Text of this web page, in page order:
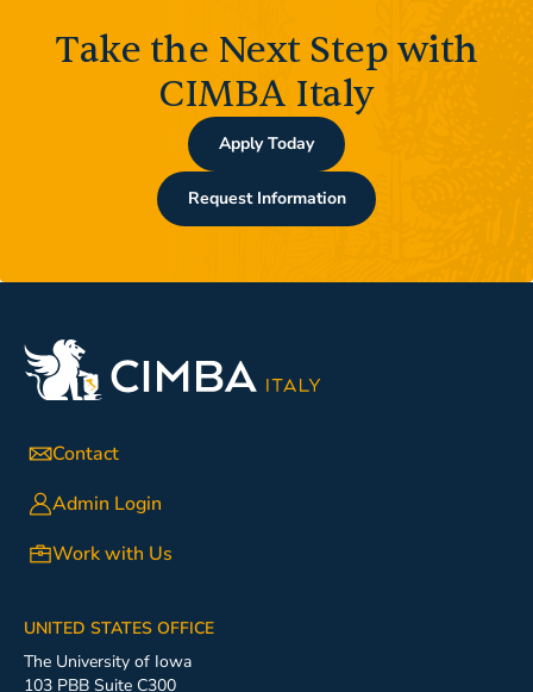
Take the Next Step with
CIMBA Italy
Apply Today
Request Information
Contact
Admin Login
Work with Us
UNITED STATES OFFICE
The University of Iowa
103 PBB Suite C300